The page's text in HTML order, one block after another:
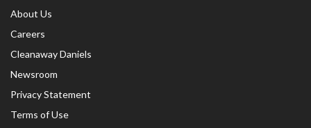
About Us
Careers
Cleanaway Daniels
Newsroom
Privacy Statement
Terms of Use